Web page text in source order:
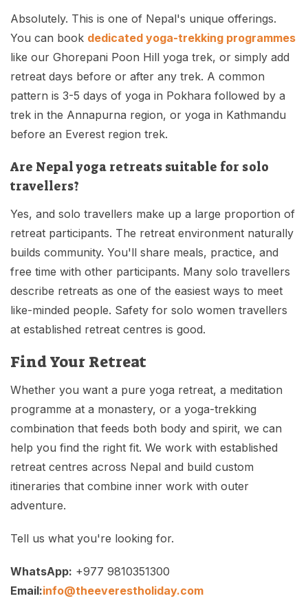
Absolutely. This is one of Nepal's unique offerings.
You can book dedicated yoga-trekking programmes
like our Ghorepani Poon Hill yoga trek, or simply add
retreat days before or after any trek. A common
pattern is 3-5 days of yoga in Pokhara followed by a
trek in the Annapurna region, or yoga in Kathmandu
before an Everest region trek.
Are Nepal yoga retreats suitable for solo
travellers?
Yes, and solo travellers make up a large proportion of
retreat participants. The retreat environment naturally
builds community. You'll share meals, practice, and
free time with other participants. Many solo travellers
describe retreats as one of the easiest ways to meet
like-minded people. Safety for solo women travellers
at established retreat centres is good.
Find Your Retreat
Whether you want a pure yoga retreat, a meditation
programme at a monastery, or a yoga-trekking
combination that feeds both body and spirit, we can
help you find the right fit. We work with established
retreat centres across Nepal and build custom
itineraries that combine inner work with outer
adventure.
Tell us what you're looking for.
WhatsApp: +977 9810351300
Email:info@theeverestholiday.com